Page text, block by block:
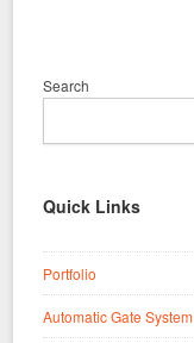
Search
Quick Links
Portfolio
Automatic Gate System